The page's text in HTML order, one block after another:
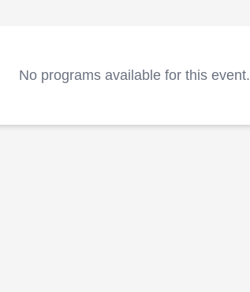
No programs available for this event.